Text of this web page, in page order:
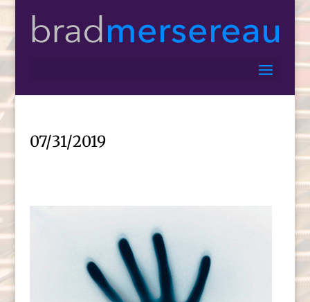
07/31/2019